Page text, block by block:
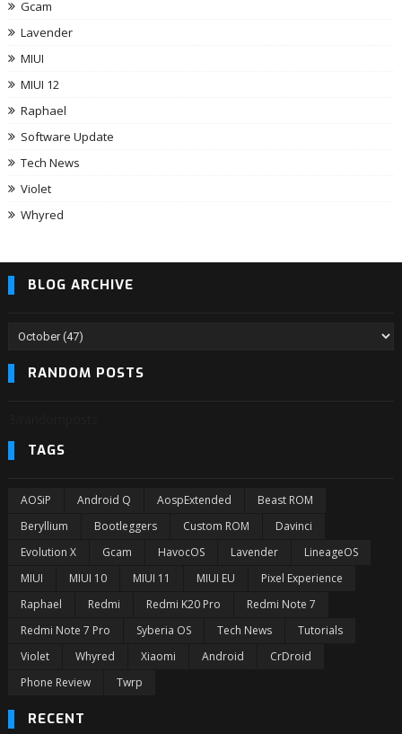
Gcam
Lavender
MIUI
MIUI 12
Raphael
Software Update
Tech News
Violet
Whyred
BLOG ARCHIVE
RANDOM POSTS
TAGS
AOSiP Android Q AospExtended
Beast ROM
Beryllium
Bootleggers Custom ROM
Davinci
Evolution X
Gcam HavocOS Lavender
LineageOS
MIUI
MIUI 10 MIUI 11 MIUI EU
Pixel Experience
Raphael
Redmi Redmi K20 Pro
Redmi Note 7
Redmi Note 7 Pro
Syberia OS Tech News
Tutorials
Violet
Whyred Xiaomi Android
CrDroid
Phone Review
Twrp
RECENT